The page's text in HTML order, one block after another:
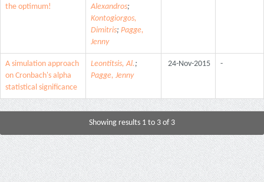
the optimum!
Alexandros;
Kontogiorgos,
Dimitris; Pagge,
Jenny
A simulation approach
on Cronbach's alpha
statistical significance
Leontitsis, Al.;
Pagge, Jenny
24-Nov-2015 -
Showing results 1 to 3 of 3